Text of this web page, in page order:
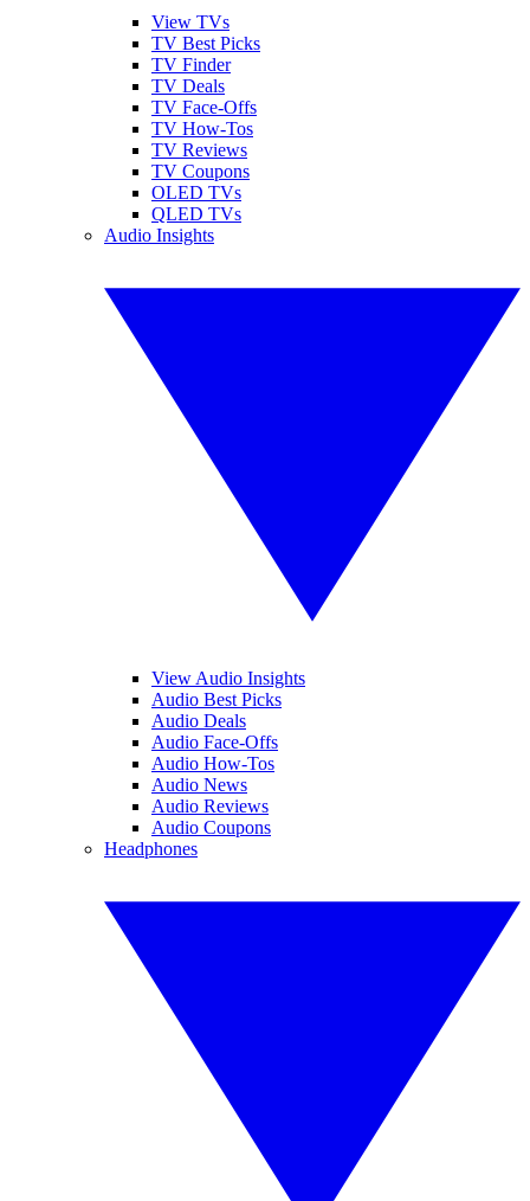
View TVs
TV Best Picks
TV Finder
TV Deals
TV Face-Offs
TV How-Tos
TV Reviews
TV Coupons
OLED TVs
QLED TVs
Audio Insights
View Audio Insights
Audio Best Picks
Audio Deals
Audio Face-Offs
Audio How-Tos
Audio News
Audio Reviews
Audio Coupons
Headphones